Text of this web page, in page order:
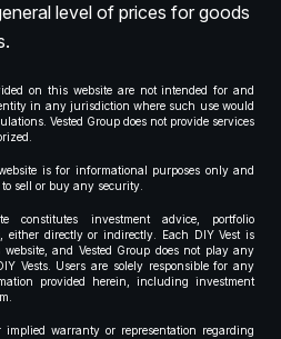
level of prices for goods
on this website are not intended for and
in any jurisdiction where such use would
Vested Group does not provide services
is for informational purposes only and
sell or buy any security.
constitutes investment advice, portfolio
either directly or indirectly. Each DIY Vest is
and Vested Group does not play any
Vests. Users are solely responsible for any
provided herein, including investment
implied warranty or representation regarding